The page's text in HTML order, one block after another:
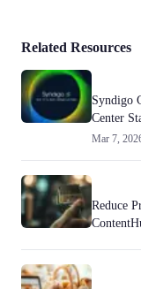
Related Resources
Syndigo
Center
Mar 7,
Reduce